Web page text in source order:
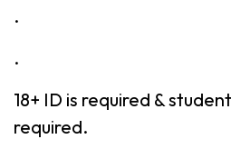
.
.
18+ ID is required &
required.